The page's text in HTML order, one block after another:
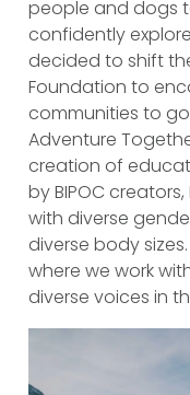
people and dogs
confidently
decided to shift
Foundation to
communities to
Adventure
creation of
by BIPOC
with diverse
diverse body
where we work
diverse voices in